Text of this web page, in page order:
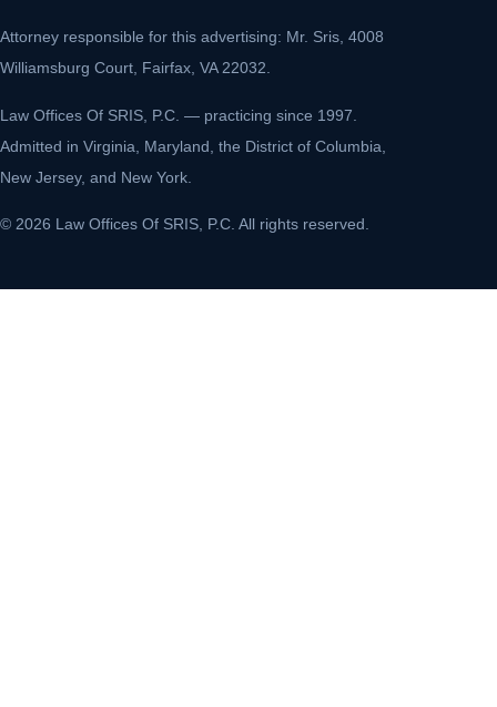
Attorney responsible for this advertising: Mr. Sris, 4008
Williamsburg Court, Fairfax, VA 22032.
Law Offices Of SRIS, P.C. — practicing since 1997.
Admitted in Virginia, Maryland, the District of Columbia,
New Jersey, and New York.
© 2026 Law Offices Of SRIS, P.C. All rights reserved.